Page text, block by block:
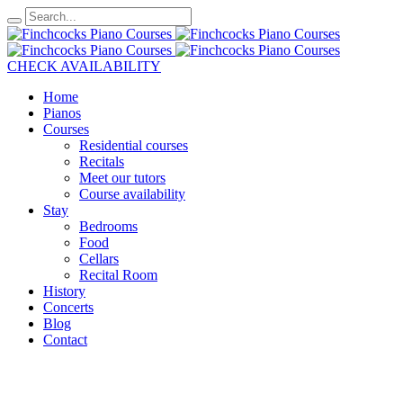
CHECK AVAILABILITY
Home
Pianos
Courses
Residential courses
Recitals
Meet our tutors
Course availability
Stay
Bedrooms
Food
Cellars
Recital Room
History
Concerts
Blog
Contact